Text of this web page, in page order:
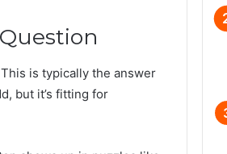
is typically the answer
but it’s fitting for